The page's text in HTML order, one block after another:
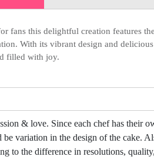
fans this delightful creation features
With its vibrant design and delicious
filled with joy.
& love. Since each chef has their
variation in the design of the cake.
to the difference in resolutions,